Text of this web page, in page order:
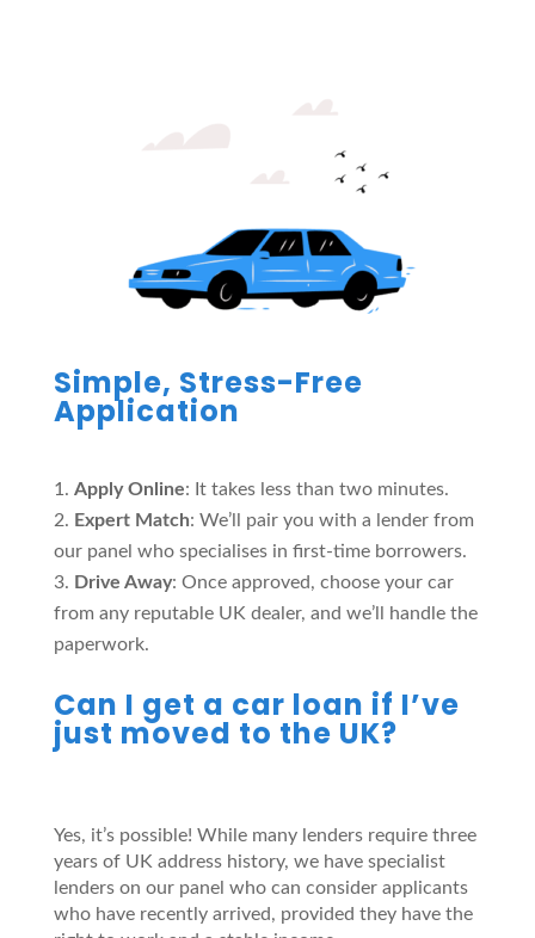
Simple, Stress-Free
Application
Apply Online: It takes less than two minutes.
Expert Match: We’ll pair you with a lender from
our panel who specialises in first-time borrowers.
Drive Away: Once approved, choose your car
from any reputable UK dealer, and we’ll handle the
paperwork.
Can I get a car loan if I’ve
just moved to the UK?
Yes, it’s possible! While many lenders require three
years of UK address history, we have specialist
lenders on our panel who can consider applicants
who have recently arrived, provided they have the